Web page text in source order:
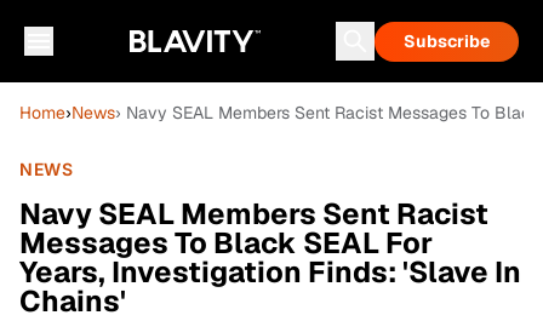
Subscribe
Home›News› Navy SEAL Members Sent Racist Messages To
NEWS
Navy SEAL Members Sent Racist
Messages To Black SEAL For
Years, Investigation Finds: 'Slave In
Chains'